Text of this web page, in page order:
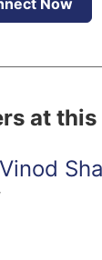
Now
at